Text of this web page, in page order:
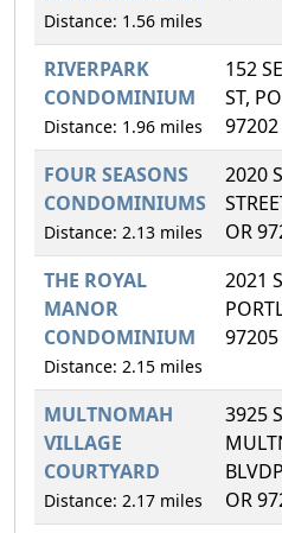
Distance: 1.56 miles
RIVERPARK
CONDOMINIUM
Distance: 1.96 miles
152
ST,
97202
FOUR SEASONS
CONDOMINIUMS
Distance: 2.13 miles
2020
OR
THE ROYAL
MANOR
CONDOMINIUM
Distance: 2.15 miles
2021
97205
MULTNOMAH
VILLAGE
COURTYARD
Distance: 2.17 miles
3925
OR